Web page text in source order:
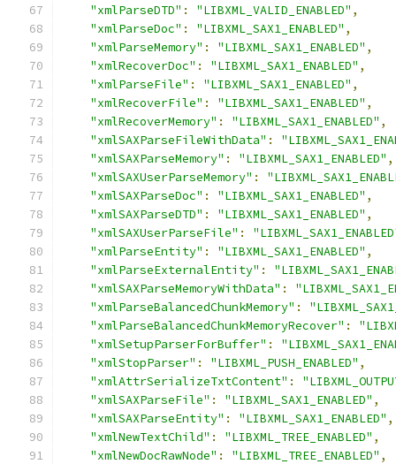
"xmlParseDTD" : "LIBXML_VALID_ENABLED" ,
"xmlParseDoc" : "LIBXML_SAX1_ENABLED" ,
"xmlParseMemory" : "LIBXML_SAX1_ENABLED" ,
"xmlRecoverDoc" : "LIBXML_SAX1_ENABLED" ,
"xmlParseFile" : "LIBXML_SAX1_ENABLED" ,
"xmlRecoverFile" : "LIBXML_SAX1_ENABLED" ,
"xmlRecoverMemory" : "LIBXML_SAX1_ENABLED" ,
"xmlSAXParseFileWithData" :
"xmlSAXParseMemory" : "LIBXML_SAX1_ENABLED" ,
"xmlSAXUserParseMemory" :
"xmlSAXParseDoc" : "LIBXML_SAX1_ENABLED" ,
"xmlSAXParseDTD" : "LIBXML_SAX1_ENABLED" ,
"xmlSAXUserParseFile" :
"xmlParseEntity" : "LIBXML_SAX1_ENABLED" ,
"xmlParseExternalEntity" :
"xmlSAXParseMemoryWithData" :
"xmlParseBalancedChunkMemory" :
"xmlParseBalancedChunkMemoryRecover" :
"xmlSetupParserForBuffer" :
"xmlStopParser" : "LIBXML_PUSH_ENABLED" ,
"xmlAttrSerializeTxtContent" :
"xmlSAXParseFile" : "LIBXML_SAX1_ENABLED" ,
"xmlSAXParseEntity" : "LIBXML_SAX1_ENABLED" ,
"xmlNewTextChild" : "LIBXML_TREE_ENABLED" ,
"xmlNewDocRawNode" : "LIBXML_TREE_ENABLED" ,